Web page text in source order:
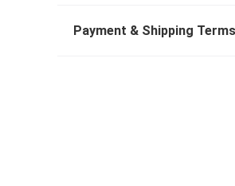
Payment & Shipping Terms